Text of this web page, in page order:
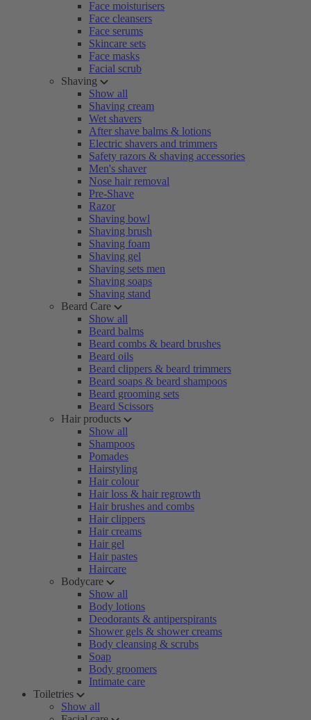
Face moisturisers
Face cleansers
Face serums
Skincare sets
Face masks
Facial scrub
Shaving
Show all
Shaving cream
Wet shavers
After shave balms & lotions
Electric shavers and trimmers
Safety razors & shaving accessories
Men's shaver
Nose hair removal
Pre-Shave
Razor
Shaving bowl
Shaving brush
Shaving foam
Shaving gel
Shaving sets men
Shaving soaps
Shaving stand
Beard Care
Show all
Beard balms
Beard combs & beard brushes
Beard oils
Beard clippers & beard trimmers
Beard soaps & beard shampoos
Beard grooming sets
Beard Scissors
Hair products
Show all
Shampoos
Pomades
Hairstyling
Hair colour
Hair loss & hair regrowth
Hair brushes and combs
Hair clippers
Hair creams
Hair gel
Hair pastes
Haircare
Bodycare
Show all
Body lotions
Deodorants & antiperspirants
Shower gels & shower creams
Body cleansing & scrubs
Soap
Body groomers
Intimate care
Toiletries
Show all